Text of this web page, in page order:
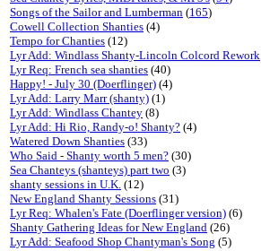
Songs of the Sailor and Lumberman (165)
Cowell Collection Shanties (4)
Tempo for Chanties (12)
Lyr Add: Windlass Shanty-Lincoln Colcord Rework
Lyr Req: French sea shanties (40)
Happy! - July 30 (Doerflinger) (4)
Lyr Add: Larry Marr (shanty) (1)
Lyr Add: Windlass Chantey (8)
Lyr Add: Hi Rio, Randy-o! Shanty? (4)
Watered Down Shanties (33)
Who Said - Shanty worth 5 men? (30)
Sea Chanteys (shanteys) part two (3)
shanty sessions in U.K. (12)
New England Shanty Sessions (31)
Lyr Req: Whalen's Fate (Doerflinger version) (6)
Shanty Gathering Ideas for New England (26)
Lyr Add: Seafood Shop Chantyman's Song (5)